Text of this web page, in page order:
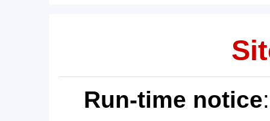
Run-time notice